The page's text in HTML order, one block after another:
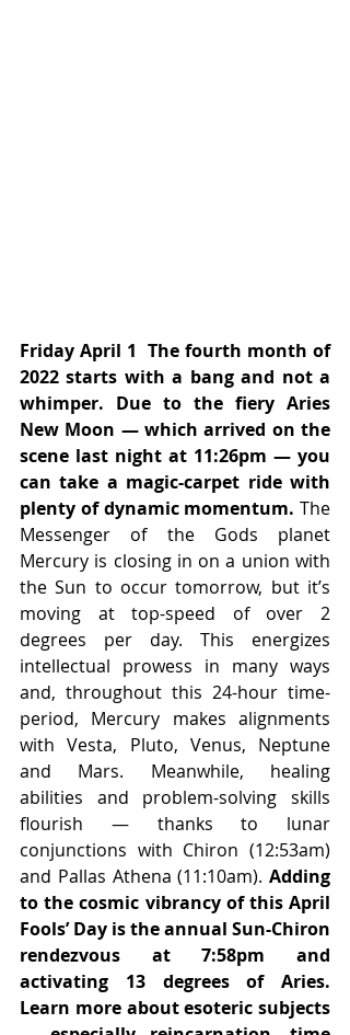
Friday April 1  The fourth month of
2022 starts with a bang and not a
whimper. Due to the fiery Aries
New Moon — which arrived on the
scene last night at 11:26pm — you
can take a magic-carpet ride with
plenty of dynamic momentum. The
Messenger of the Gods planet
Mercury is closing in on a union with
the Sun to occur tomorrow, but it’s
moving at top-speed of over 2
degrees per day. This energizes
intellectual prowess in many ways
and, throughout this 24-hour time-
period, Mercury makes alignments
with Vesta, Pluto, Venus, Neptune
and Mars. Meanwhile, healing
abilities and problem-solving skills
flourish — thanks to lunar
conjunctions with Chiron (12:53am)
and Pallas Athena (11:10am). Adding
to the cosmic vibrancy of this April
Fools’ Day is the annual Sun-Chiron
rendezvous at 7:58pm and
activating 13 degrees of Aries.
Learn more about esoteric subjects